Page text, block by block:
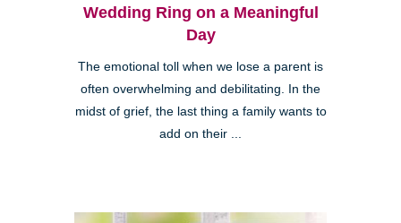
Wedding Ring on a Meaningful
Day
The emotional toll when we lose a parent is
often overwhelming and debilitating. In the
midst of grief, the last thing a family wants to
add on their ...